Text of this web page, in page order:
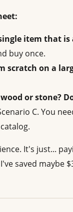
item that
buy once.
scratch on a
or stone?
C. You
It's just...
saved maybe